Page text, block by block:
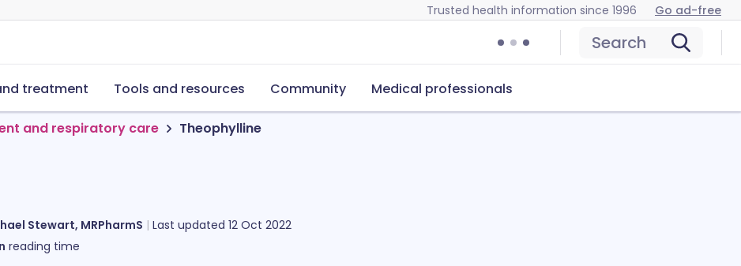
Trusted health information since 1996 Go ad-free
Search
treatment Tools and resources Community Medical professionals
and respiratory care Theophylline
Stewart, MRPharmS Last updated 12 Oct 2022
reading time